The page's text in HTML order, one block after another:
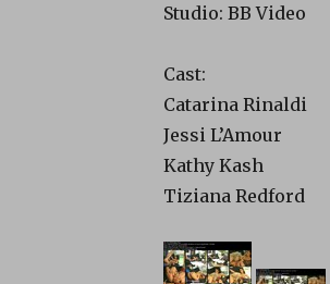
Studio: BB Video
Cast:
Catarina Rinaldi
Jessi L’Amour
Kathy Kash
Tiziana Redford